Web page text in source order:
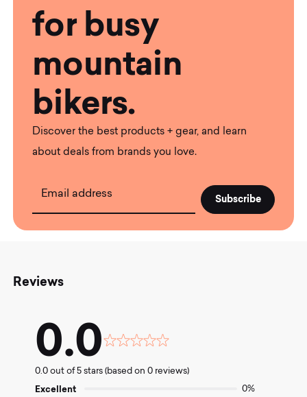
for busy
mountain
bikers.
Discover the best products + gear, and learn
about deals from brands you love.
Email address
Reviews
0.0
Rated
out
0.0 out of 5 stars (based on 0 reviews)
Excellent 0%